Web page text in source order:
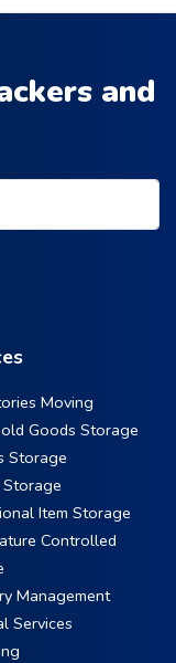
and
Moving
Goods Storage
Storage
Item Storage
Controlled
Management
Services